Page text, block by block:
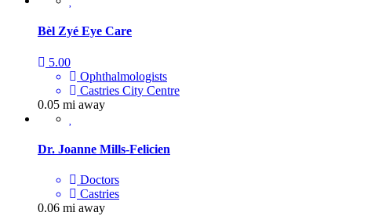
Bèl Zyé Eye Care
5.00
Ophthalmologists
Castries City Centre
0.05 mi away
Dr. Joanne Mills-Felicien
Doctors
Castries
0.06 mi away